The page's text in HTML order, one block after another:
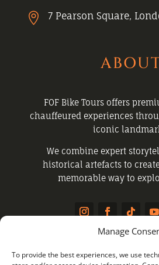
Manage
To provide the best experiences, we use
 7 Pearson Square,
FOF Bike Tours offers
chauffeured experiences
iconic
We combine expert
historical artefacts to
memorable way to
QUICK LINKS